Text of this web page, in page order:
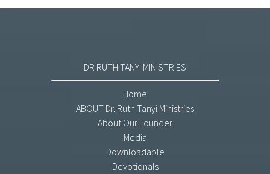
DR RUTH TANYI MINISTRIES
Home
ABOUT Dr. Ruth Tanyi Ministries
About Our Founder
Media
Downloadable
Devotionals